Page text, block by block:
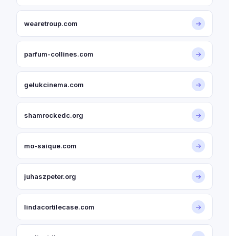
wearetroup.com →
parfum-collines.com →
gelukcinema.com →
shamrockedc.org →
mo-saique.com →
juhaszpeter.org →
lindacortilecase.com →